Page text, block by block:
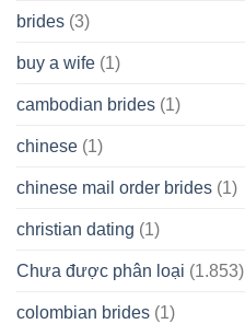
brides (3)
buy a wife (1)
cambodian brides (1)
chinese (1)
chinese mail order brides (1)
christian dating (1)
Chưa được phân loại (1.853)
colombian brides (1)